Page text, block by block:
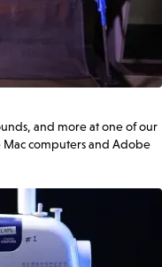
and more at one of our
computers and Adobe